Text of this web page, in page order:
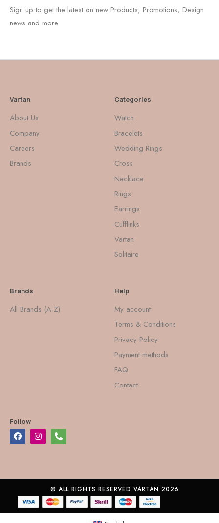
Sign up to get the latest on new Products, Promotions, Design
news and more
Vartan
About Us
Company
Careers
Brands
Categories
Watch
Bracelets
Wedding Rings
Cross
Necklace
Rings
Earrings
Cufflinks
Vartan
Solitaire
Brands
All Brands (A-Z)
Help
My account
Terms & Conditions
Privacy Policy
Payment methods
FAQ
Contact
Follow
© ALL RIGHTS RESERVED VARTAN 2026